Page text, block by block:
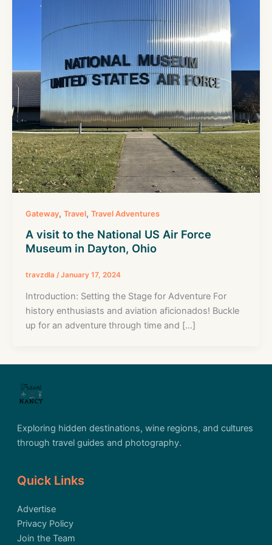
Gateway, Travel, Travel Adventures
A visit to the National US Air Force
Museum in Dayton, Ohio
travzdla /January 17, 2024
Introduction: Setting the Stage for Adventure For
history enthusiasts and aviation aficionados! Buckle
up for an adventure through time and […]
Exploring hidden destinations, wine regions, and cultures
through travel guides and photography.
Quick Links
Advertise
Privacy Policy
Join the Team